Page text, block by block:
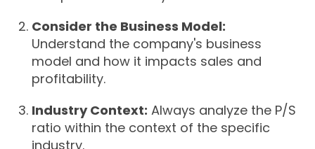
Consider the Business Model:
Understand the company's business
model and how it impacts sales and
profitability.
Industry Context: Always analyze the P/S
ratio within the context of the specific
industry.